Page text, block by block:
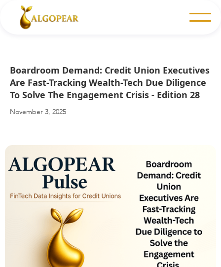
Boardroom Demand: Credit Union Executives
Are Fast-Tracking Wealth-Tech Due Diligence
To Solve The Engagement Crisis - Edition 28
November 3, 2025